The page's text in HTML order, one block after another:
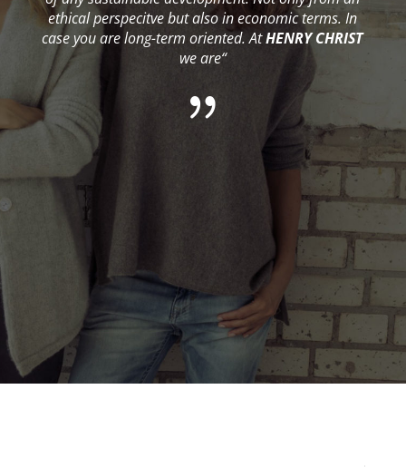
ethical perspecitve but also in economic terms. In
case you are long-term oriented. AtHENRY CHRIST
we are“
{